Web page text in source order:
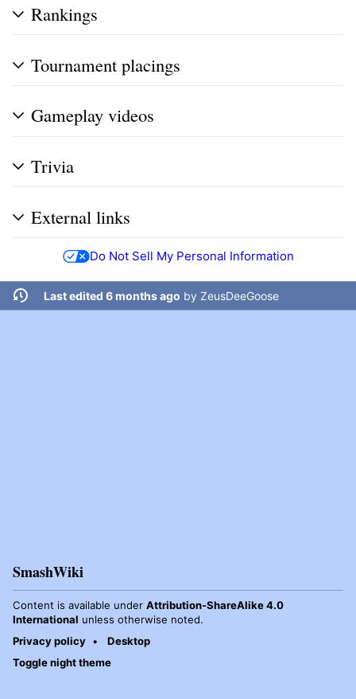
Rankings
Tournament placings
Gameplay videos
Trivia
External links
Do Not Sell My Personal Information
Last edited 6 months ago by ZeusDeeGoose
SmashWiki
Content is available under Attribution-ShareAlike 4.0
International unless otherwise noted.
Privacy policy
Desktop
Toggle night theme